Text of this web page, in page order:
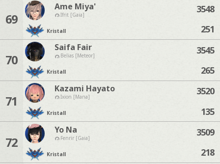
69
Ame Miya'
Ifrit [Gaia]
Kristall
3548
251
70
Saifa Fair
Belias [Meteor]
Kristall
3545
265
71
Kazami Hayato
Ixion [Mana]
Kristall
3520
135
72
Yo Na
Fenrir [Gaia]
Kristall
3509
218